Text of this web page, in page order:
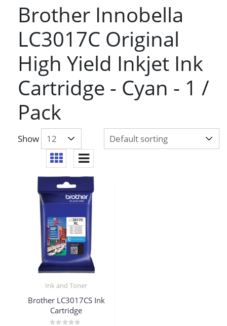
Brother Innobella
LC3017C Original
High Yield Inkjet Ink
Cartridge - Cyan - 1 /
Pack
Show
Ink and Toner
Brother LC3017CS Ink
Cartridge